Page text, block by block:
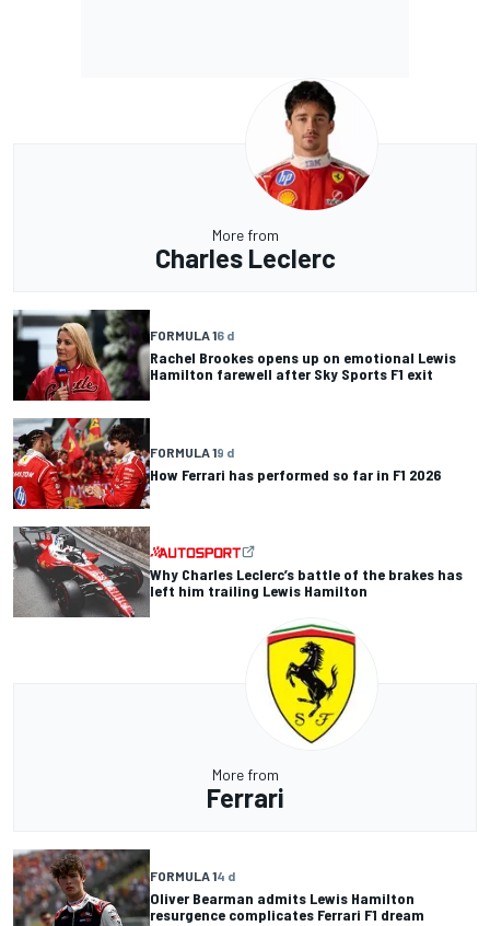
More from
Charles Leclerc
FORMULA 16 d
Rachel Brookes opens up on emotional Lewis
Hamilton farewell after Sky Sports F1 exit
FORMULA 19 d
How Ferrari has performed so far in F1 2026
Why Charles Leclerc’s battle of the brakes has
left him trailing Lewis Hamilton
More from
Ferrari
FORMULA 14 d
Oliver Bearman admits Lewis Hamilton
resurgence complicates Ferrari F1 dream